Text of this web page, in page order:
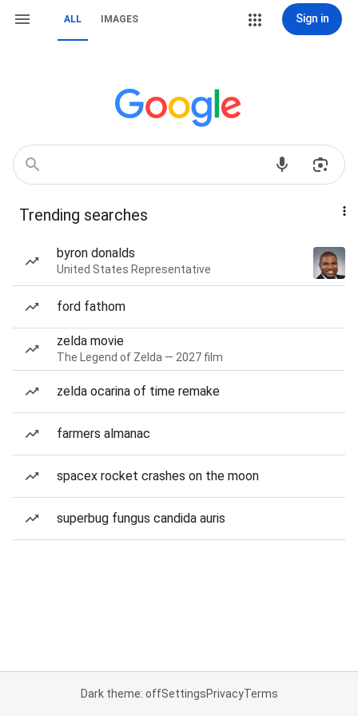
ALL IMAGES Sign in
Trending searches
byron donalds
United States Representative
ford fathom
zelda movie
The Legend of Zelda — 2027 film
zelda ocarina of time remake
farmers almanac
spacex rocket crashes on the moon
superbug fungus candida auris
Dark theme: offSettingsPrivacyTerms